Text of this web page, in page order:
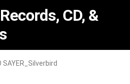
CD, &
SAYER_Silverbird